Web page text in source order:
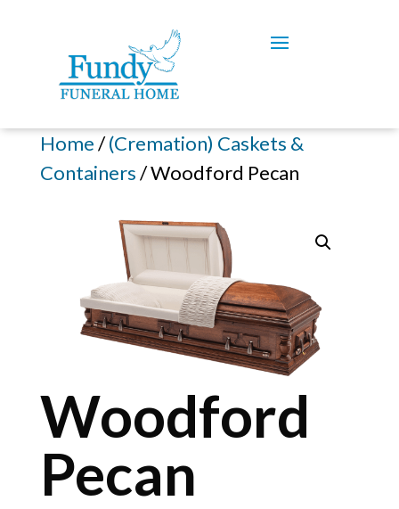
Home/(Cremation) Caskets &
Containers/ Woodford Pecan
Woodford
Pecan